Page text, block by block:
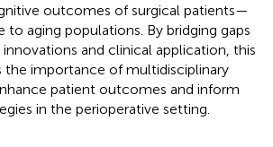
outcomes of surgical patients—
to aging populations. By bridging gaps
and clinical application, this
the importance of multidisciplinary
patient outcomes and inform
in the perioperative setting.